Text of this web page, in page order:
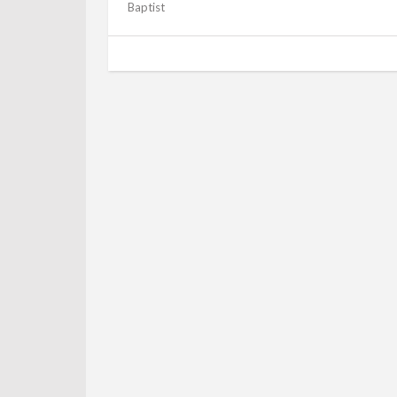
Baptist